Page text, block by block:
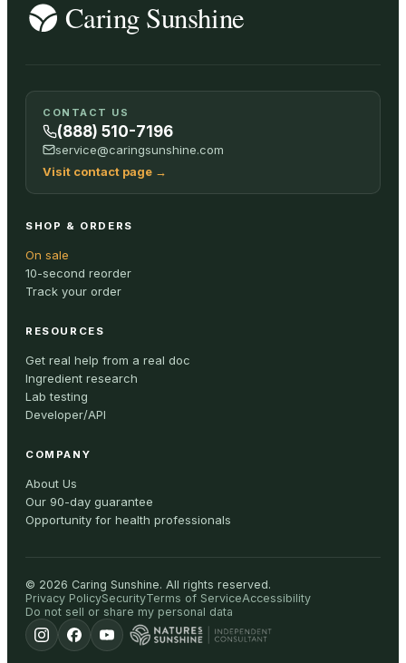
CONTACT US
(888) 510-7196
service@caringsunshine.com
Visit contact page →
SHOP & ORDERS
On sale
10-second reorder
Track your order
RESOURCES
Get real help from a real doc
Ingredient research
Lab testing
Developer/API
COMPANY
About Us
Our 90-day guarantee
Opportunity for health professionals
© 2026 Caring Sunshine. All rights reserved.
Privacy PolicySecurityTerms of ServiceAccessibility
Do not sell or share my personal data